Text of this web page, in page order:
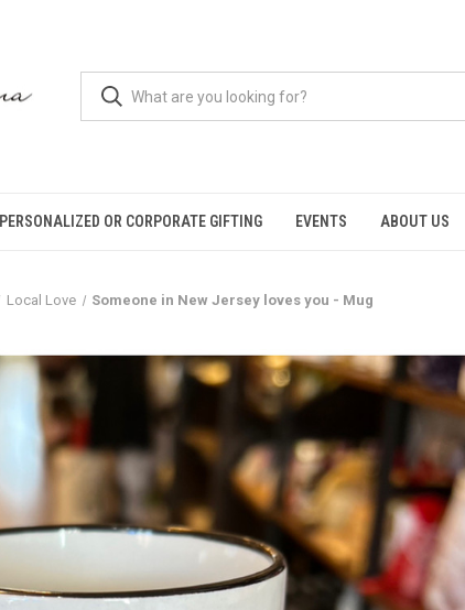
PERSONALIZED OR CORPORATE GIFTING EVENTS ABOUT US
Local Love Someone in New Jersey loves you - Mug